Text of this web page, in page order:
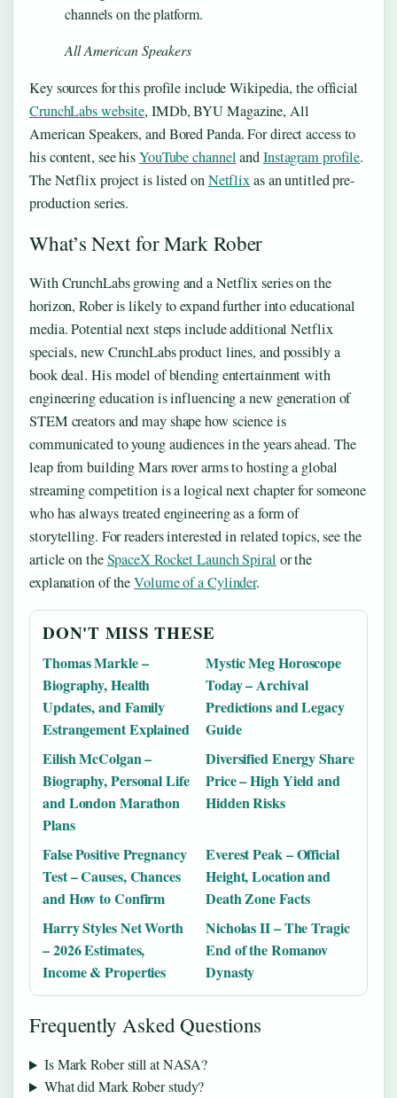
channels on the platform.
All American Speakers
Key sources for this profile include Wikipedia, the official
CrunchLabs website, IMDb, BYU Magazine, All
American Speakers, and Bored Panda. For direct access to
his content, see hisYouTube channelandInstagram profile.
The Netflix project is listed onNetflixas an untitled pre-
production series.
What’s Next for Mark Rober
With CrunchLabs growing and a Netflix series on the
horizon, Rober is likely to expand further into educational
media. Potential next steps include additional Netflix
specials, new CrunchLabs product lines, and possibly a
book deal. His model of blending entertainment with
engineering education is influencing a new generation of
STEM creators and may shape how science is
communicated to young audiences in the years ahead. The
leap from building Mars rover arms to hosting a global
streaming competition is a logical next chapter for someone
who has always treated engineering as a form of
storytelling. For readers interested in related topics, see the
article on theSpaceX Rocket Launch Spiral or the
explanation of theVolume of a Cylinder.
DON'T MISS THESE
Thomas Markle –
Biography, Health
Updates, and Family
Estrangement Explained
Mystic Meg Horoscope
Today – Archival
Predictions and Legacy
Guide
Eilish McColgan –
Biography, Personal Life
and London Marathon
Plans
Diversified Energy Share
Price – High Yield and
Hidden Risks
False Positive Pregnancy
Test – Causes, Chances
and How to Confirm
Everest Peak – Official
Height, Location and
Death Zone Facts
Harry Styles Net Worth
– 2026 Estimates,
Income & Properties
Nicholas II – The Tragic
End of the Romanov
Dynasty
Frequently Asked Questions
Is Mark Rober still at NASA?
What did Mark Rober study?